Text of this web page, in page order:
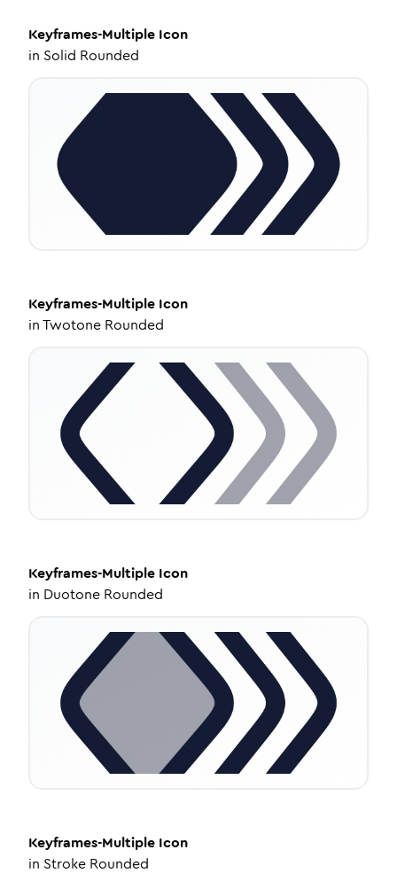
Keyframes-Multiple Icon
in Solid Rounded
Keyframes-Multiple Icon
inTwotone Rounded
Keyframes-Multiple Icon
in Duotone Rounded
Keyframes-Multiple Icon
in Stroke Rounded